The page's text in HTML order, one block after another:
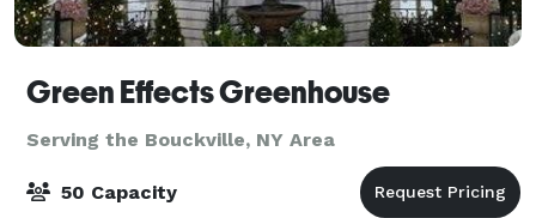
Green Effects Greenhouse
Serving the Bouckville, NY Area
50 Capacity